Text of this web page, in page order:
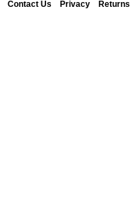
Contact Us Privacy Returns